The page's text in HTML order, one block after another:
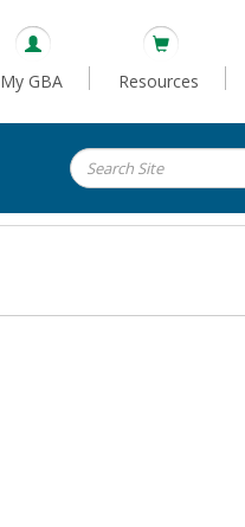
My GBA Resources